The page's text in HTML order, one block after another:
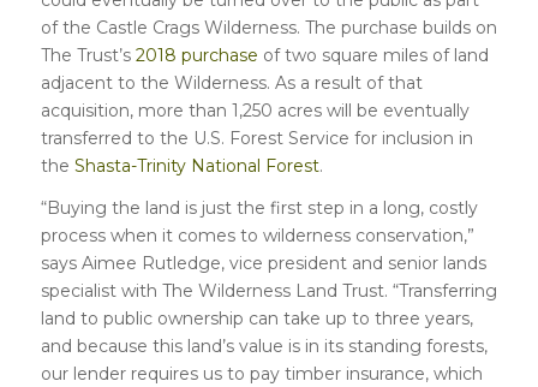
of the Castle Crags Wilderness. The purchase builds on
The Trust’s 2018 purchase of two square miles of land
adjacent to the Wilderness. As a result of that
acquisition, more than 1,250 acres will be eventually
transferred to the U.S. Forest Service for inclusion in
the Shasta-Trinity National Forest.
“Buying the land is just the first step in a long, costly
process when it comes to wilderness conservation,”
says Aimee Rutledge, vice president and senior lands
specialist with The Wilderness Land Trust. “Transferring
land to public ownership can take up to three years,
and because this land’s value is in its standing forests,
our lender requires us to pay timber insurance, which